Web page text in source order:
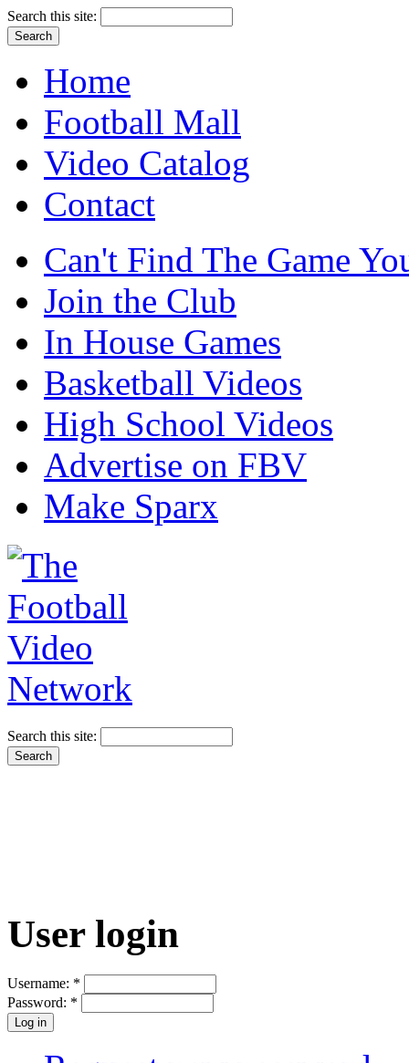
Search this site:
Home
Football Mall
Video Catalog
Contact
Can't Find The Game
Join the Club
In House Games
Basketball Videos
High School Videos
Advertise on FBV
Make Sparx
Search this site:
User login
Username: *
Password: *